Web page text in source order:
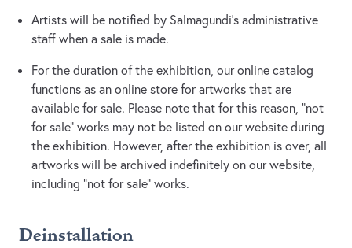
Artists will be notified by Salmagundi’s administrative
staff when a sale is made.
For the duration of the exhibition, our online catalog
functions as an online store for artworks that are
available for sale. Please note that for this reason, “not
for sale” works may not be listed on our website during
the exhibition. However, after the exhibition is over, all
artworks will be archived indefinitely on our website,
including “not for sale” works.
Deinstallation